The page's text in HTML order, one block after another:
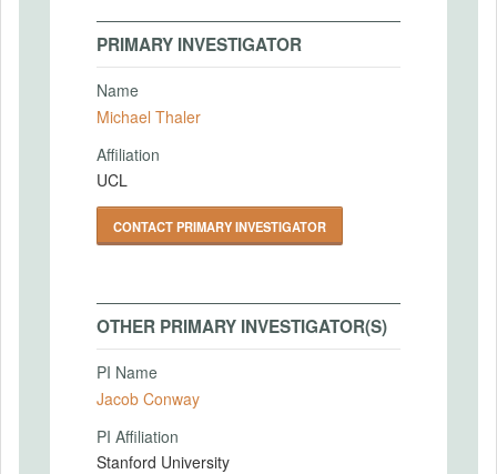
PRIMARY INVESTIGATOR
Name
Michael Thaler
Affiliation
UCL
CONTACT PRIMARY INVESTIGATOR
OTHER PRIMARY INVESTIGATOR(S)
PI Name
Jacob Conway
PI Affiliation
Stanford University